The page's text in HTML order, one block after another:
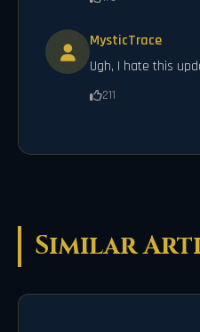
MysticTrace
Ugh, I hate this
211
Similar